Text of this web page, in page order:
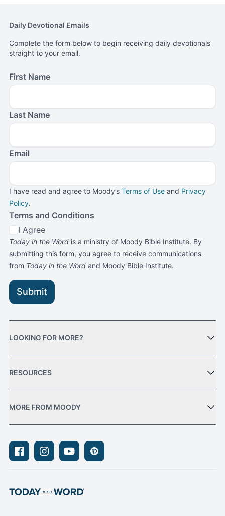
LOOKING FOR MORE?
RESOURCES
MORE FROM MOODY
Daily Devotional Emails
Complete the form below to begin receiving daily devotionals
straight to your email.
First Name
Last Name
Email
I have read and agree to Moody’s Terms of Use and Privacy
Policy.
Terms and Conditions
I Agree
Today in the Word is a ministry of Moody Bible Institute. By
submitting this form, you agree to receive communications
from Today in the Word and Moody Bible Institute.
Submit
FacebookInstagramYoutubePinterest